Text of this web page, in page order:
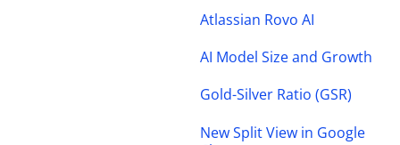
Atlassian Rovo AI
AI Model Size and Growth
Gold-Silver Ratio (GSR)
New Split View in Google